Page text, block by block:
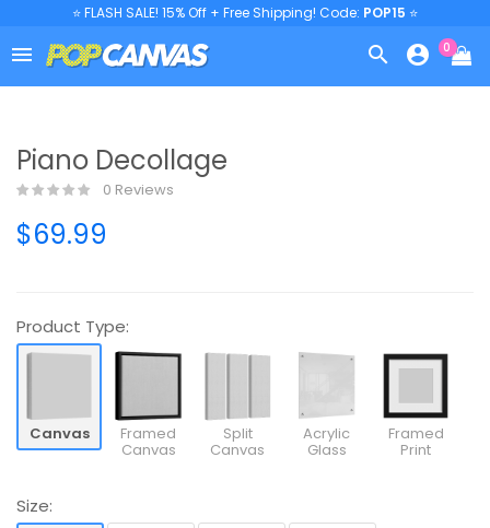
⭐ FLASH SALE! 15% Off + Free Shipping! Code: POP15 ⭐
   0
Piano Decollage
0 Reviews
$69.99
Product Type:
Canvas Framed
Canvas
Split
Canvas
Acrylic
Glass
Framed
Print
Size: